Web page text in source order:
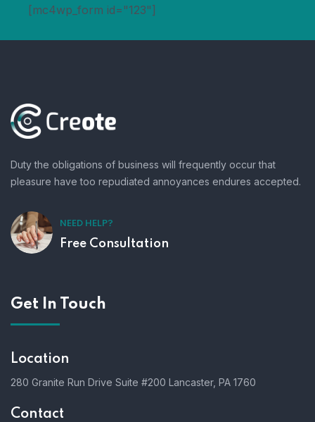
[mc4wp_form id="123"]
Duty the obligations of business will frequently occur that
pleasure have too repudiated annoyances endures accepted.
NEED HELP?
Free Consultation
Get In Touch
Location
280 Granite Run Drive Suite #200 Lancaster, PA 1760
Contact